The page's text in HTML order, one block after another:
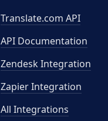
Translate.com API
API Documentation
Zendesk Integration
Zapier Integration
All Integrations